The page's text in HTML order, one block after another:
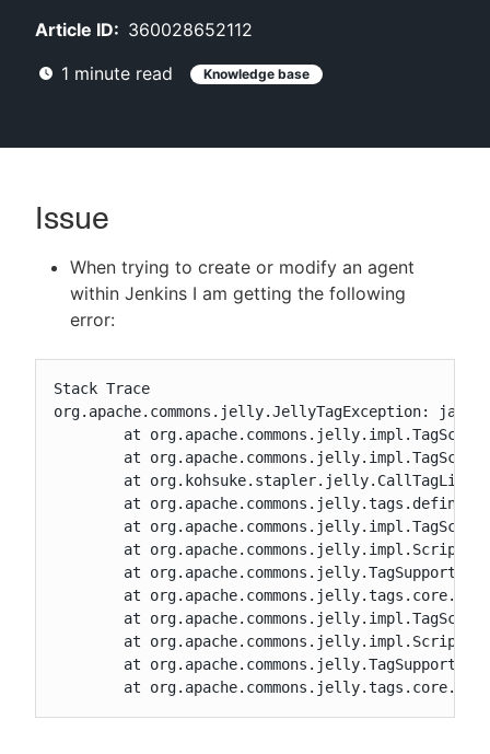
Search
Sign in / Sign up
Article ID: 360028652112
1 minute read Knowledge base
Issue
When trying to create or modify an agent
within Jenkins I am getting the following
error:
Stack Trace
org.apache.commons.jelly.JellyTagException:
at